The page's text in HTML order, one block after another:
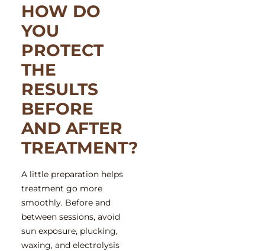
HOW DO
YOU
PROTECT
THE
RESULTS
BEFORE
AND AFTER
TREATMENT?
A little preparation helps
treatment go more
smoothly. Before and
between sessions, avoid
sun exposure, plucking,
waxing, and electrolysis